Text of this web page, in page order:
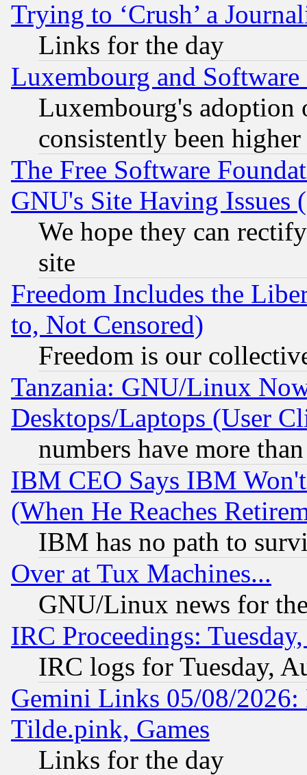
Trying to ‘Crush’ a
Links for the day
Luxembourg and Software
Luxembourg's
consistently been
The Free Software
GNU's Site Having Issues
We hope they can
site
Freedom Includes the
to, Not Censored)
Freedom is our
Tanzania: GNU/Linux
Desktops/Laptops (User
numbers have more
IBM CEO Says IBM
(When He Reaches
IBM has no path to
Over at Tux Machines...
GNU/Linux news for
IRC Proceedings:
IRC logs for Tuesday,
Gemini Links 05/08/2026:
Tilde.pink, Games
Links for the day